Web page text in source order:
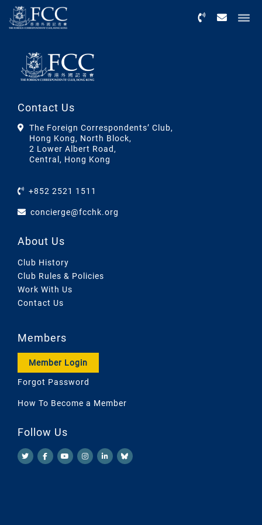
Contact Us
The Foreign Correspondents’ Club,
Hong Kong, North Block,
2 Lower Albert Road,
Central, Hong Kong
+852 2521 1511
concierge@fcchk.org
About Us
Club History
Club Rules & Policies
Work With Us
Contact Us
Members
Member Login
Forgot Password
How To Become a Member
Follow Us